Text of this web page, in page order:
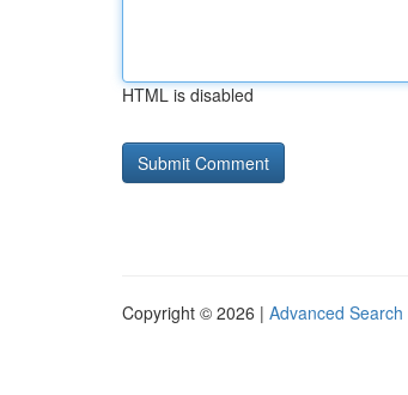
HTML is disabled
Copyright © 2026 | Advanced Search